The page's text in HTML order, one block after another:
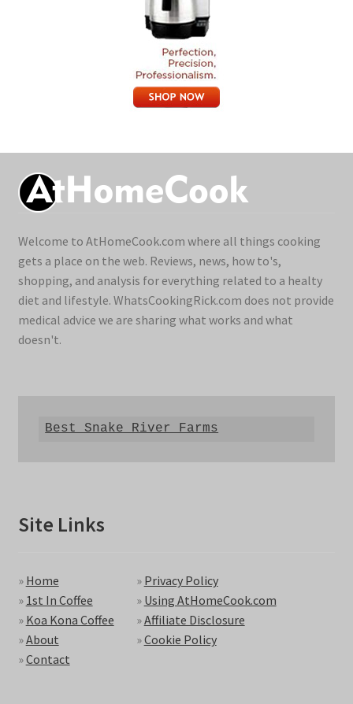
Welcome to AtHomeCook.com where all things cooking
gets a place on the web. Reviews, news, how to's,
shopping, and analysis for everything related to a healty
diet and lifestyle. WhatsCookingRick.com does not provide
medical advice we are sharing what works and what
doesn't.
Best Snake River Farms
Site Links
» Home
» 1st In Coffee
» Koa Kona Coffee
»About
»Contact
» Privacy Policy
» Using AtHomeCook.com
»Affiliate Disclosure
»Cookie Policy